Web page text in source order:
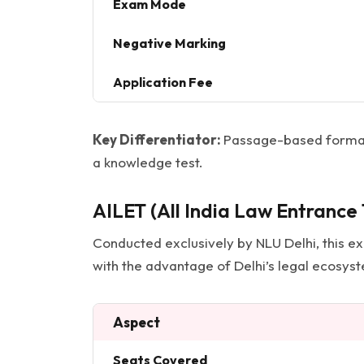
Exam Mode
Negative Marking
Application Fee
Key Differentiator: Passage-based
a knowledge test.
AILET (All India Law Entrance
Conducted exclusively by NLU Delhi, this
with the advantage of Delhi’s legal
Aspect
Seats Covered